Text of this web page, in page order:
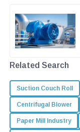
Related Search
Suction Couch Roll
Centrifugal Blower
Paper Mill Industry